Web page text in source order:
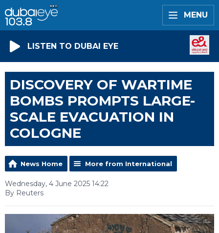
MENU
LISTEN TO DUBAI EYE
DISCOVERY OF WARTIME
BOMBS PROMPTS LARGE-
SCALE EVACUATION IN
COLOGNE
News Home More from International
Wednesday, 4 June 2025 14:22
By Reuters